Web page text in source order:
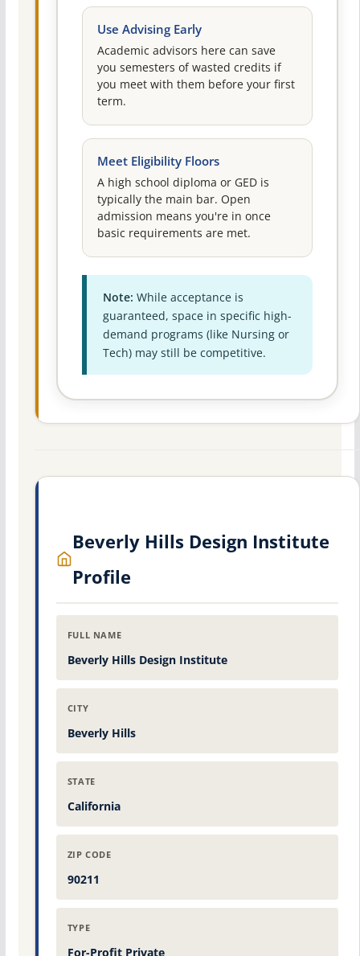
Use Advising Early
Academic advisors here can save
you semesters of wasted credits if
you meet with them before your first
term.
Meet Eligibility Floors
A high school diploma or GED is
typically the main bar. Open
admission means you're in once
basic requirements are met.
Note: While acceptance is
guaranteed, space in specific high-
demand programs (like Nursing or
Tech) may still be competitive.
Beverly Hills Design Institute
Profile
FULL NAME
Beverly Hills Design Institute
CITY
Beverly Hills
STATE
California
ZIP CODE
90211
TYPE
For-Profit Private